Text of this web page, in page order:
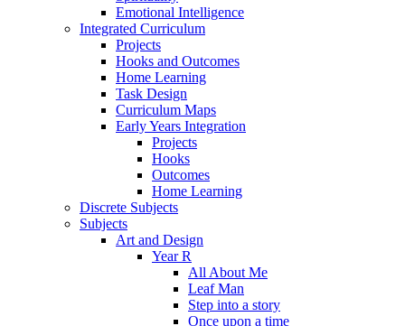
Emotional Intelligence
Integrated Curriculum
Projects
Hooks and Outcomes
Home Learning
Task Design
Curriculum Maps
Early Years Integration
Projects
Hooks
Outcomes
Home Learning
Discrete Subjects
Subjects
Art and Design
Year R
All About Me
Leaf Man
Step into a story
Once upon a time